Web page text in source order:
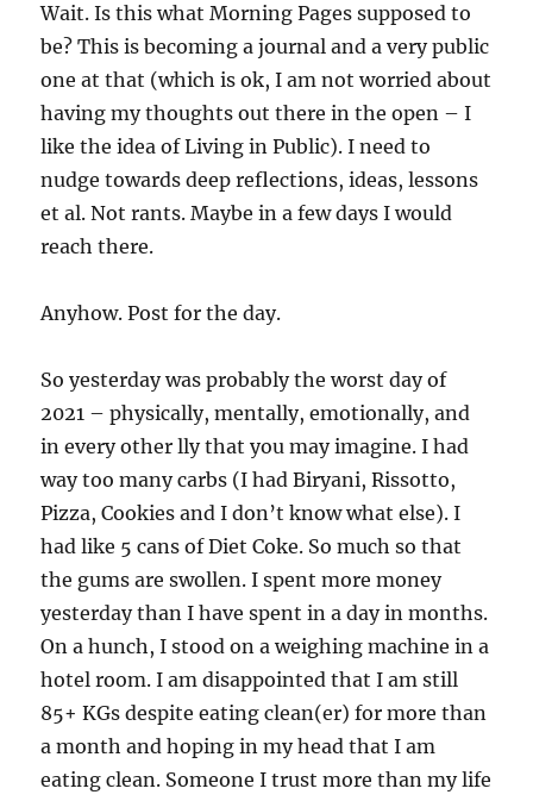
Wait. Is this what Morning Pages supposed to
be? This is becoming a journal and a very public
one at that (which is ok, I am not worried about
having my thoughts out there in the open – I
like the idea of Living in Public). I need to
nudge towards deep reflections, ideas, lessons
et al. Not rants. Maybe in a few days I would
reach there.
Anyhow. Post for the day.
So yesterday was probably the worst day of
2021 – physically, mentally, emotionally, and
in every other lly that you may imagine. I had
way too many carbs (I had Biryani, Rissotto,
Pizza, Cookies and I don’t know what else). I
had like 5 cans of Diet Coke. So much so that
the gums are swollen. I spent more money
yesterday than I have spent in a day in months.
On a hunch, I stood on a weighing machine in a
hotel room. I am disappointed that I am still
85+ KGs despite eating clean(er) for more than
a month and hoping in my head that I am
eating clean. Someone I trust more than my life